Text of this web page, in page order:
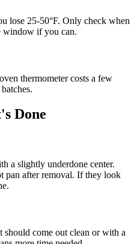
lose 25-50°F. Only check when
window if you can.
thermometer costs a few
Done
a slightly underdone center.
pan after removal. If they look
should come out clean or with a